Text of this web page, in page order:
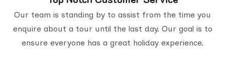
Our team is standing by to assist from the time you
enquire about a tour until the last day. Our goal is to
ensure everyone has a great holiday experience.